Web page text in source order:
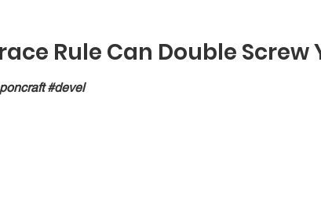
Rule Can Double
#devel